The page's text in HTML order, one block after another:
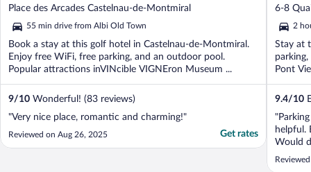
out
of
5
Place des Arcades Castelnau-de-Montmiral
55 min drive from Albi Old Town
Book a stay at this golf hotel in Castelnau-de-Montmiral.
Enjoy free WiFi, free parking, and an outdoor pool.
Popular attractions inVINcible VIGNEron Museum ...
9/10 Wonderful! (83 reviews)
"Very nice place, romantic and charming!"
Reviewed on Aug 26, 2025 Get rates
out
of
5
6-8
2
Stay at
Pont
9.4/10
helpful.
Would